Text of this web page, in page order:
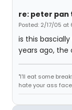
re: peter pan
Posted: 2/17/05 at
is this
years ago, the
"I'll eat some
hate your ass